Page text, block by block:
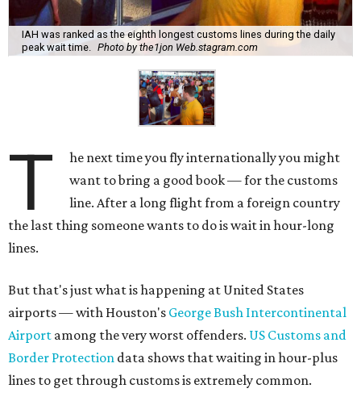
IAH was ranked as the eighth longest customs lines during the daily
peak wait time.
Photo by the1jon Web.stagram.com
T
he next time you fly internationally you might
want to bring a good book — for the customs
line. After a long flight from a foreign country
the last thing someone wants to do is wait in hour-long
lines.
But that's just what is happening at United States
airports — with Houston's George Bush Intercontinental
Airport among the very worst offenders. US Customs and
Border Protection data shows that waiting in hour-plus
lines to get through customs is extremely common.